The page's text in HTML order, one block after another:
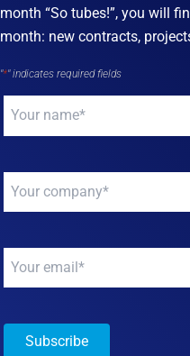
month “So tubes!”, you will
month: new contracts,
"*" indicates required fields
Your
Your
Subscribe